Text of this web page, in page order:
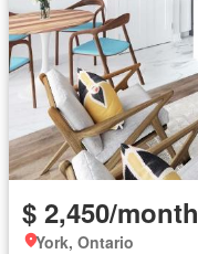
$ 2,450/month
York, Ontario